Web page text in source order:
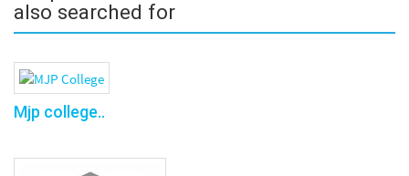
also searched for
Mjp college..